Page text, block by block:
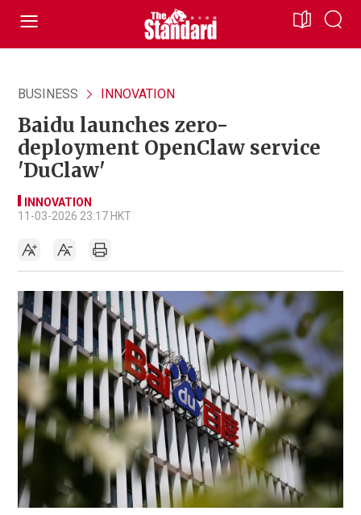
BUSINESS INNOVATION
Baidu launches zero-
deployment OpenClaw service
'DuClaw'
INNOVATION
11-03-2026 23:17 HKT